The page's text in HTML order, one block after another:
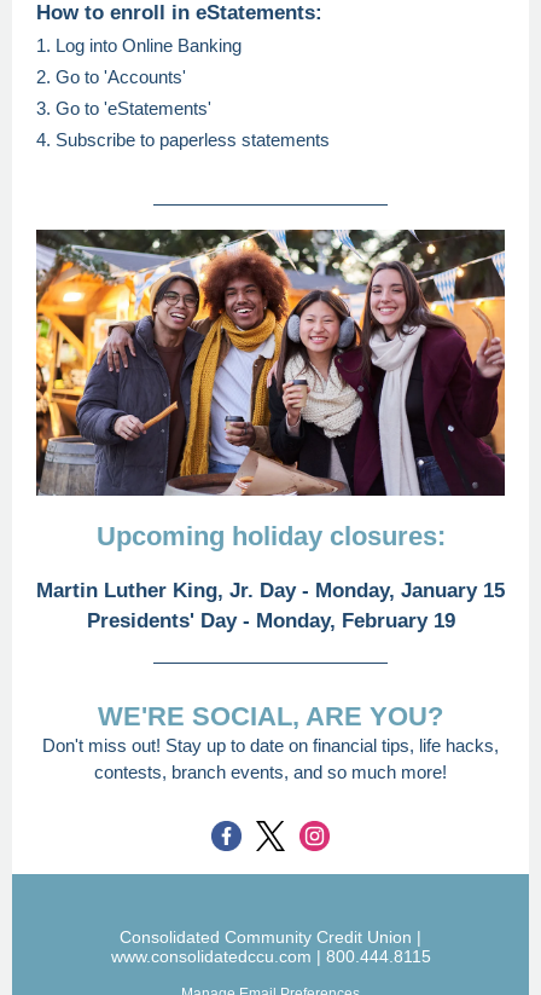
How to enroll in eStatements:
1. Log into Online Banking
2. Go to 'Accounts'
3. Go to 'eStatements'
4. Subscribe to paperless statements
Upcoming holiday closures:
Martin Luther King, Jr. Day - Monday, January 15
Presidents' Day - Monday, February 19
WE'RE SOCIAL, ARE YOU?
Don't miss out! Stay up to date on financial tips, life hacks,
contests, branch events, and so much more!
Consolidated Community Credit Union |
www.consolidatedccu.com | 800.444.8115